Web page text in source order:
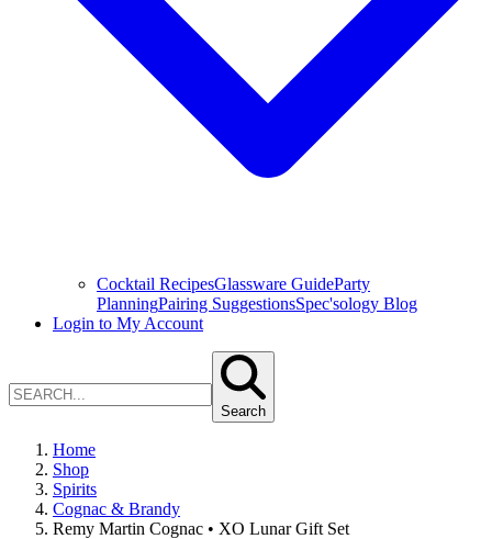
Cocktail RecipesGlassware GuideParty
PlanningPairing SuggestionsSpec'sology Blog
Login to My Account
Search
Home
Shop
Spirits
Cognac & Brandy
Remy Martin Cognac • XO Lunar Gift Set